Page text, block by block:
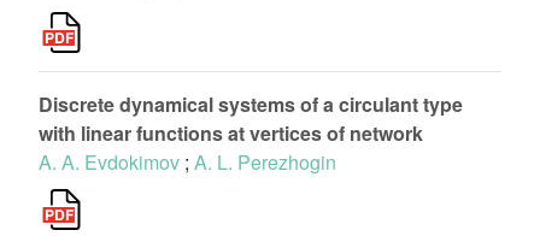
Discrete dynamical systems of a circulant type
with linear functions at vertices of network
A. A. Evdokimov ; A. L. Perezhogin